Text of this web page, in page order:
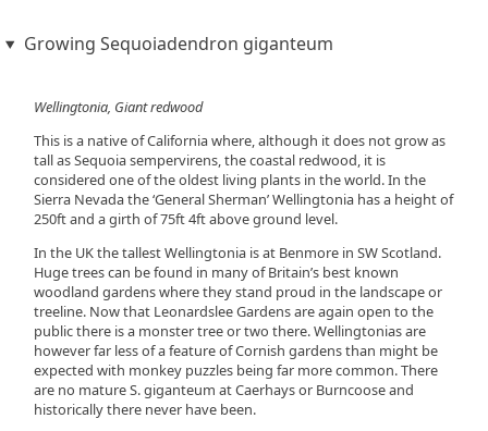
Growing Sequoiadendron giganteum
Wellingtonia, Giant redwood
This is a native of California where, although it does not grow as
tall as Sequoia sempervirens, the coastal redwood, it is
considered one of the oldest living plants in the world. In the
Sierra Nevada the ‘General Sherman’ Wellingtonia has a height of
250ft and a girth of 75ft 4ft above ground level.
In the UK the tallest Wellingtonia is at Benmore in SW Scotland.
Huge trees can be found in many of Britain’s best known
woodland gardens where they stand proud in the landscape or
treeline. Now that Leonardslee Gardens are again open to the
public there is a monster tree or two there. Wellingtonias are
however far less of a feature of Cornish gardens than might be
expected with monkey puzzles being far more common. There
are no mature S. giganteum at Caerhays or Burncoose and
historically there never have been.